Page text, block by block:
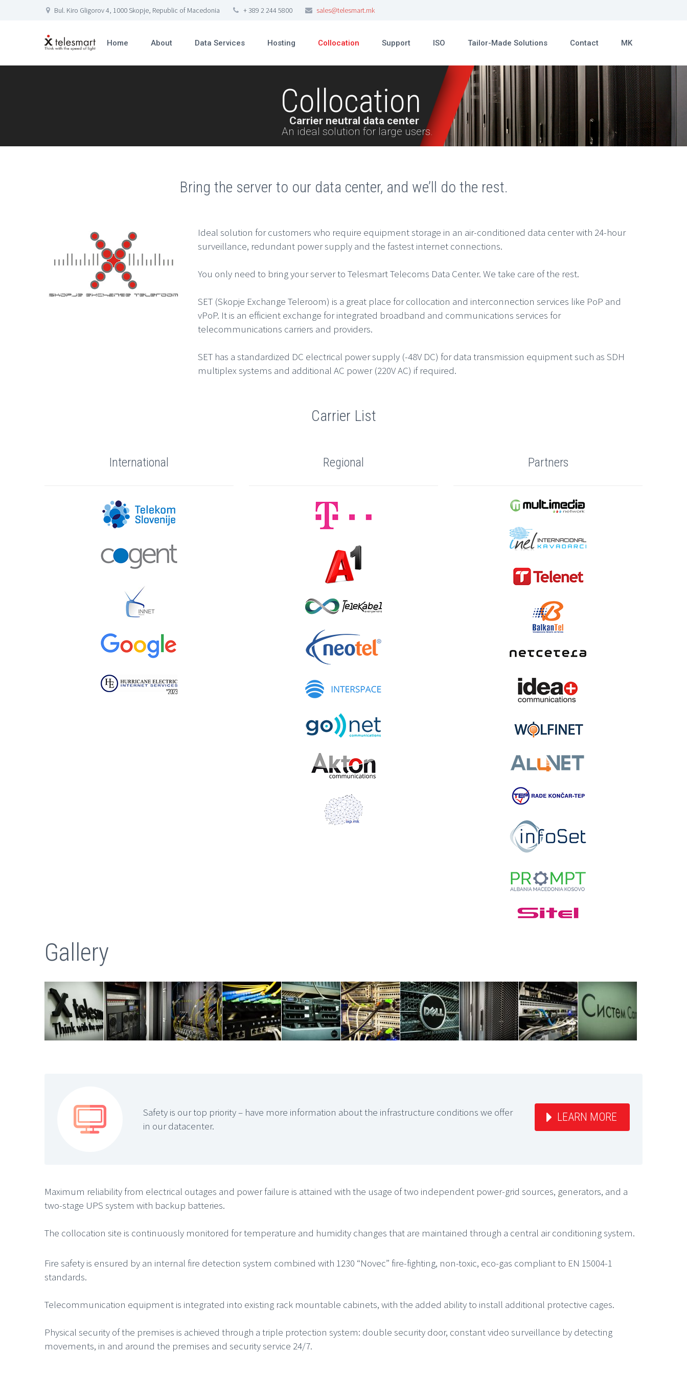
Bul. Kiro Gligorov 4, 1000 Skopje, Republic of Macedonia + 389 2 244 5800 sales@telesmart.mk
Home About Data Services Hosting Collocation Support ISO Tailor-Made Solutions Contact MK
Collocation
An ideal solution for large users.
Carrier neutral data center
Bring the server to our data center, and we’ll do the rest.
Ideal solution for customers who require equipment storage in an air-conditioned data center with 24-hour
surveillance, redundant power supply and the fastest internet connections.
You only need to bring your server to Telesmart Telecoms Data Center. We take care of the rest.
SET (Skopje Exchange Teleroom) is a great place for collocation and interconnection services like PoP and
vPoP. It is an efficient exchange for integrated broadband and communications services for
telecommunications carriers and providers.
SET has a standardized DC electrical power supply (-48V DC) for data transmission equipment such as SDH
multiplex systems and additional AC power (220V AC) if required.
Carrier List
International Regional Partners
Gallery


Safety is our top priority – have more information about the infrastructure conditions we offer
in our datacenter.
LEARN MORE
Maximum reliability from electrical outages and power failure is attained with the usage of two independent power-grid sources, generators, and a
two-stage UPS system with backup batteries.
The collocation site is continuously monitored for temperature and humidity changes that are maintained through a central air conditioning system.
Fire safety is ensured by an internal fire detection system combined with 1230 “Novec” fire-fighting, non-toxic, eco-gas compliant to EN 15004-1
standards.
Telecommunication equipment is integrated into existing rack mountable cabinets, with the added ability to install additional protective cages.
Physical security of the premises is achieved through a triple protection system: double security door, constant video surveillance by detecting
movements, in and around the premises and security service 24/7.